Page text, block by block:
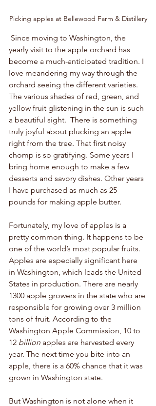
Picking apples at Bellewood Farm & Distillery
yearly visit to the apple orchard has
become a much-anticipated tradition. I
love meandering my way through the
orchard seeing the different varieties.
The various shades of red, green, and
yellow fruit glistening in the sun is such
a beautiful sight.  There is something
truly joyful about plucking an apple
right from the tree. That first noisy
chomp is so gratifying. Some years I
bring home enough to make a few
desserts and savory dishes. Other years
I have purchased as much as 25
pounds for making apple butter.
Fortunately, my love of apples is a
pretty common thing. It happens to be
one of the world’s most popular fruits.
Apples are especially significant here
in Washington, which leads the United
States in production. There are nearly
1300 apple growers in the state who are
responsible for growing over 3 million
tons of fruit. According to the
Washington Apple Commission, 10 to
12 billion apples are harvested every
year. The next time you bite into an
apple, there is a 60% chance that it was
grown in Washington state.
But Washington is not alone when it